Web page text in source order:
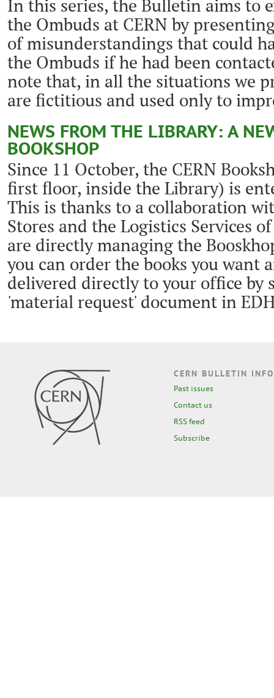
In this series, the Bulletin aims to
the Ombuds at CERN by
of misunderstandings that could
the Ombuds if he had been
note that, in all the situations we
are fictitious and used only to
NEWS FROM THE LIBRARY: A
BOOKSHOP
Since 11 October, the CERN
first floor, inside the Library) is
This is thanks to a collaboration
Stores and the Logistics Services
are directly managing the
you can order the books you want
delivered directly to your office by
'material request' document in
CERN BULLETIN INFO
Past issues
Contact us
RSS feed
Subscribe